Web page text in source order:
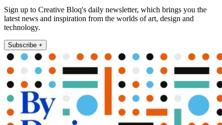
Sign up to Creative Bloq's daily newsletter, which brings you the
latest news and inspiration from the worlds of art, design and
technology.
Subscribe +